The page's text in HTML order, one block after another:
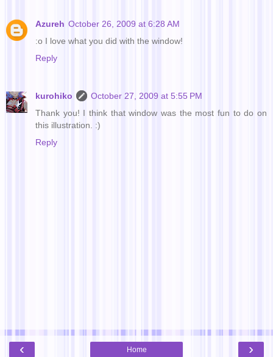
Azureh October 26, 2009 at 6:28 AM
:o I love what you did with the window!
Reply
kurohiko
October 27, 2009 at 5:55 PM
Thank you! I think that window was the most fun to do on
this illustration. :)
Reply
‹ ›
Home